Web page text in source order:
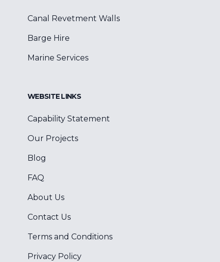
Canal Revetment Walls
Barge Hire
Marine Services
WEBSITE LINKS
Capability Statement
Our Projects
Blog
FAQ
About Us
Contact Us
Terms and Conditions
Privacy Policy